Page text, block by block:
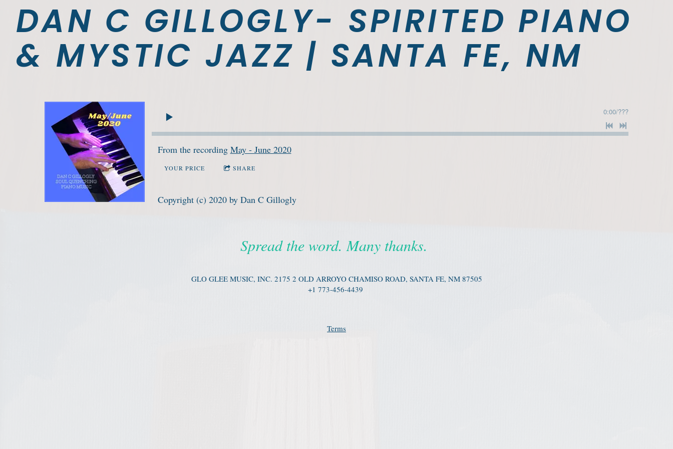
DAN C GILLOGLY- SPIRITED PIANO
& MYSTIC JAZZ | SANTA FE, NM
0:00/???
From the recording May - June 2020
YOUR PRICE SHARE
Copyright (c) 2020 by Dan C Gillogly
Spread the word. Many thanks.
GLO GLEE MUSIC, INC. 2175 2 OLD ARROYO CHAMISO ROAD, SANTA FE, NM 87505
+1 773-456-4439
Terms